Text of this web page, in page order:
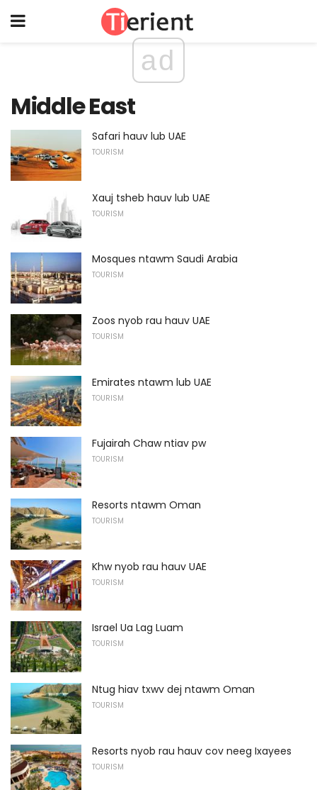
ad
Middle East
Safari hauv lub UAE
TOURISM
Xauj tsheb hauv lub UAE
TOURISM
Mosques ntawm Saudi Arabia
TOURISM
Zoos nyob rau hauv UAE
TOURISM
Emirates ntawm lub UAE
TOURISM
Fujairah Chaw ntiav pw
TOURISM
Resorts ntawm Oman
TOURISM
Khw nyob rau hauv UAE
TOURISM
Israel Ua Lag Luam
TOURISM
Ntug hiav txwv dej ntawm Oman
TOURISM
Resorts nyob rau hauv cov neeg Ixayees
TOURISM